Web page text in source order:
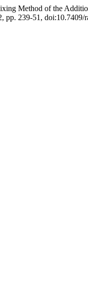
Method of the
pp. 239-51, doi:10.7409/